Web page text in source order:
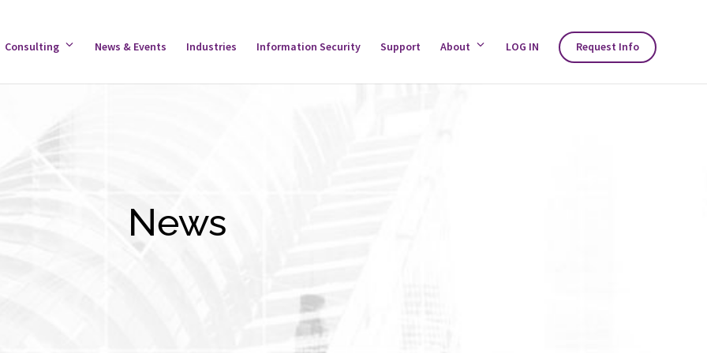
Consulting
ToggleNews & Events Industries Information Security Support About
ToggleLOG IN Request Info
News